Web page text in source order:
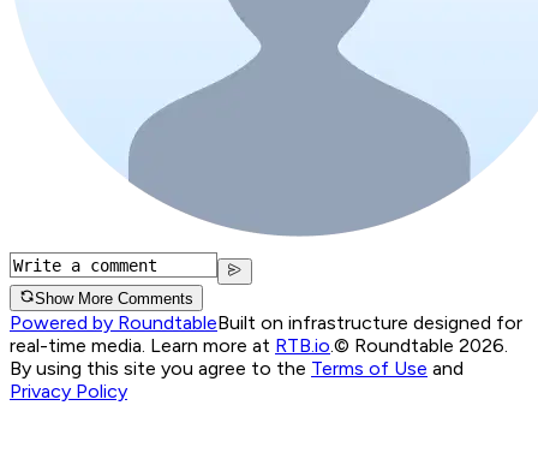
Show More Comments
Powered by RoundtableBuilt on infrastructure designed for
real-time media. Learn more at RTB.io.© Roundtable 2026.
By using this site you agree to the Terms of Use and
Privacy Policy